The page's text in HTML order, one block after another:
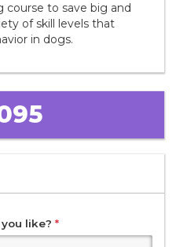
course to save big and
of skill levels that
in dogs.
like? *